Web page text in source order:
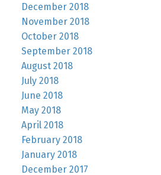
December 2018
November 2018
October 2018
September 2018
August 2018
July 2018
June 2018
May 2018
April 2018
February 2018
January 2018
December 2017